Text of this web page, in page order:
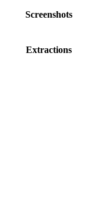
Screenshots
Extractions